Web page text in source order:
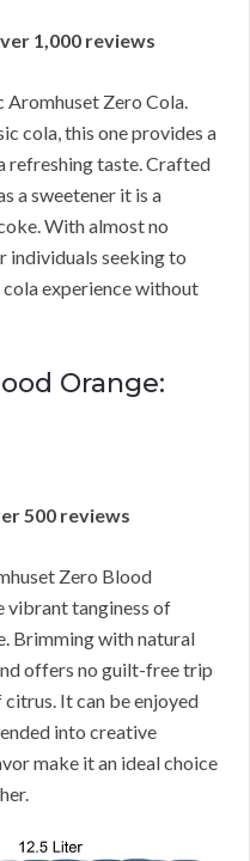
1,000 reviews
Zero Cola.
cola, this one provides a
refreshing taste. Crafted
a sweetener it is a
With almost no
individuals seeking to
experience without
Orange:
500 reviews
Zero Blood
vibrant tanginess of
Brimming with natural
offers no guilt-free trip
It can be enjoyed
into creative
make it an ideal choice